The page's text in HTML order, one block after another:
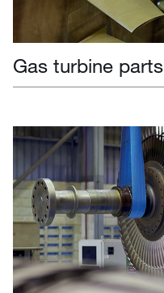
Gas turbine parts